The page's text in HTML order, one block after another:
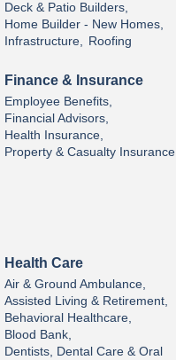
Deck & Patio Builders,
Home Builder - New Homes,
Infrastructure,
Roofing
Finance & Insurance
Employee Benefits,
Financial Advisors,
Health Insurance,
Property & Casualty Insurance
Health Care
Air & Ground Ambulance,
Assisted Living & Retirement,
Behavioral Healthcare,
Blood Bank,
Dentists, Dental Care & Oral